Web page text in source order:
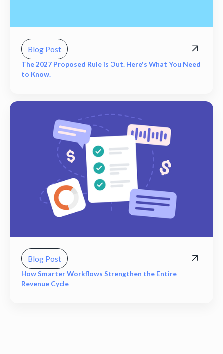
Blog Post
The 2027 Proposed Rule is Out. Here's What You Need
to Know.
Blog Post
How Smarter Workflows Strengthen the Entire
Revenue Cycle